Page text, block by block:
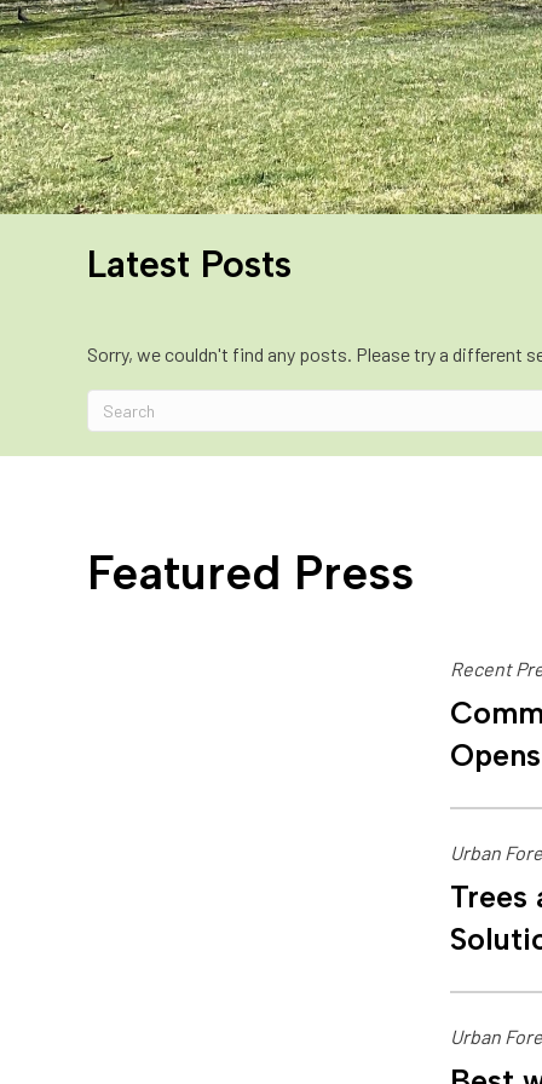
Latest Posts
Sorry, we couldn't find any posts. Please try a different
Featured Press
Recent
Urban
Trees
Urban